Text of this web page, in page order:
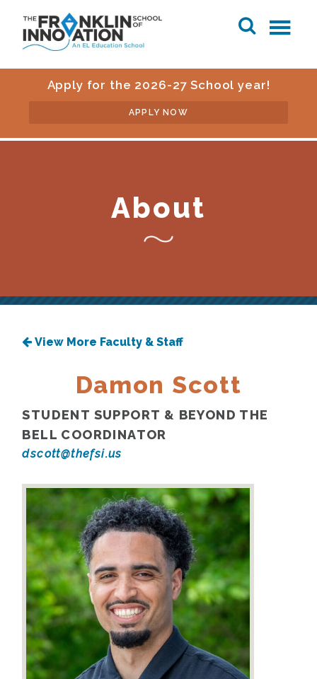
Apply for the 2026-27 School year!
APPLY NOW
About
View More Faculty & Staff
Damon Scott
STUDENT SUPPORT & BEYOND THE
BELL COORDINATOR
dscott@thefsi.us